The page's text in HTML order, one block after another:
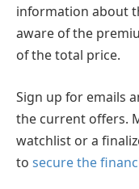
information about
aware of the
of the total price.
Sign up for emails
the current offers.
watchlist or a
to secure the